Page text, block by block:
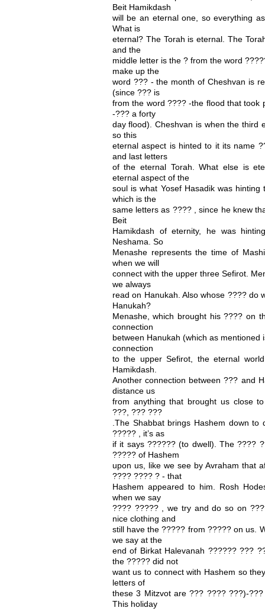
Beit Hamikdash
will be an eternal one, so everything
What is
eternal? The Torah is eternal. The
and the
middle letter is the ? from the word
make up the
word ??? - the month of Cheshvan is
(since ??? is
from the word ???? -the flood that took
-??? a forty
day flood). Cheshvan is when the third
so this
eternal aspect is hinted to it its name
and last letters
of the eternal Torah. What else is
eternal aspect of the
soul is what Yosef Hasadik was
which is the
same letters as ???? , since he knew
Beit
Hamikdash of eternity, he was
Neshama. So
Menashe represents the time of
when we will
connect with the upper three Sefirot.
we always
read on Hanukah. Also whose ???? do
Hanukah?
Menashe, which brought his ???? on
connection
between Hanukah (which as mentioned
connection
to the upper Sefirot, the eternal
Hamikdash.
Another connection between ??? and
distance us
from anything that brought us close
???, ??? ???
.The Shabbat brings Hashem down
????? , it’s as
if it says ?????? (to dwell). The ????
????? of Hashem
upon us, like we see by Avraham that
???? ???? ? - that
Hashem appeared to him. Rosh
when we say
???? ????? , we try and do so on
nice clothing and
still have the ????? from ????? on us.
we say at the
end of Birkat Halevanah ?????? ???
the ????? did not
want us to connect with Hashem so
letters of
these 3 Mitzvot are ??? ???? ???)-
This holiday